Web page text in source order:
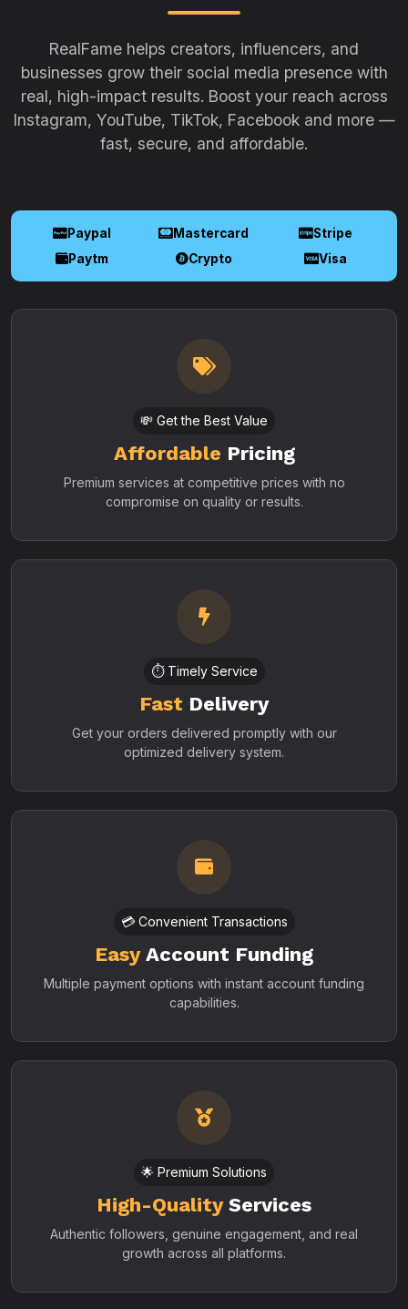
RealFame helps creators, influencers, and
businesses grow their social media presence with
real, high-impact results. Boost your reach across
Instagram, YouTube, TikTok, Facebook and more —
fast, secure, and affordable.
Paypal Mastercard
Stripe
Paytm
Crypto Visa
💸 Get the Best Value
Affordable Pricing
Premium services at competitive prices with no
compromise on quality or results.
⏱️ Timely Service
Fast Delivery
Get your orders delivered promptly with our
optimized delivery system.
💳 Convenient Transactions
EasyAccount Funding
Multiple payment options with instant account funding
capabilities.
🌟 Premium Solutions
High-QualityServices
Authentic followers, genuine engagement, and real
growth across all platforms.